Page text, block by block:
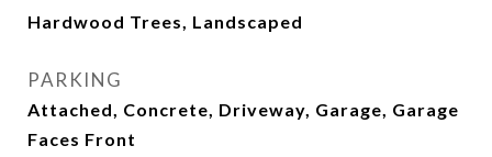
Hardwood Trees, Landscaped
PARKING
Attached, Concrete, Driveway, Garage, Garage
Faces Front